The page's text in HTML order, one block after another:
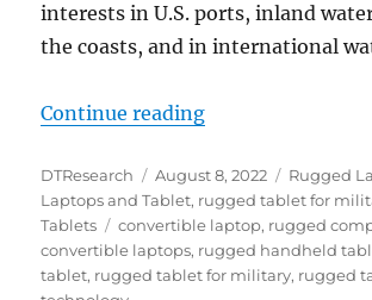
interests in U.S. ports, inland
the coasts, and in international
Continue reading“Rugged
Author
DTResearch
Posted
on
August 8, 2022 Categories
Rugged
Laptops and Tablet, rugged tablet for
Tablets
Tags
convertible laptop, rugged
convertible laptops, rugged handheld
tablet, rugged tablet for military, rugged